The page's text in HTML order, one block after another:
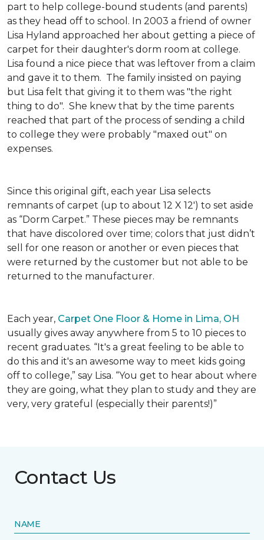
part to help college-bound students (and parents)
as they head off to school. In 2003 a friend of owner
Lisa Hyland approached her about getting a piece of
carpet for their daughter's dorm room at college.
Lisa found a nice piece that was leftover from a claim
and gave it to them. The family insisted on paying
but Lisa felt that giving it to them was "the right
thing to do". She knew that by the time parents
reached that part of the process of sending a child
to college they were probably "maxed out" on
expenses.
Since this original gift, each year Lisa selects
remnants of carpet (up to about 12 X 12') to set aside
as “Dorm Carpet.” These pieces may be remnants
that have discolored over time; colors that just didn’t
sell for one reason or another or even pieces that
were returned by the customer but not able to be
returned to the manufacturer.
Each year, Carpet One Floor & Home in Lima, OH
usually gives away anywhere from 5 to 10 pieces to
recent graduates. “It's a great feeling to be able to
do this and it's an awesome way to meet kids going
off to college,” say Lisa. “You get to hear about where
they are going, what they plan to study and they are
very, very grateful (especially their parents!)”
Contact Us
NAME